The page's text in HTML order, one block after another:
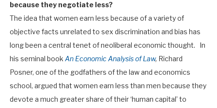
because they negotiate less?
The idea that women earn less because of a variety of
objective facts unrelated to sex discrimination and bias has
long been a central tenet of neoliberal economic thought. In
his seminal book An Economic Analysis of Law, Richard
Posner, one of the godfathers of the law and economics
school, argued that women earn less than men because they
devote a much greater share of their ‘human capital’ to